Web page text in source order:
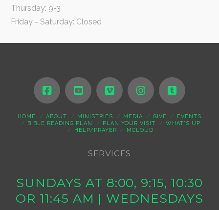
Thursday: 9-3
Friday - Saturday: Closed
HOME ABOUT MINISTRIES MEDIA GIVE
EVENTS
BIBLE READING PLAN
PLAN YOUR VISIT
WHAT’S UP
HELP/PRAYER
MCLOUD
SERVICES
SUNDAYS AT 8:00, 9:15, 10:30
OR 11:45 AM | WEDNESDAYS